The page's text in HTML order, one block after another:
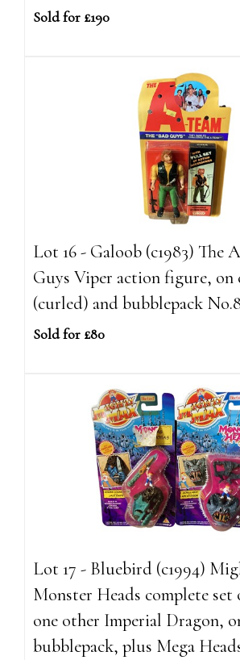
Sold for £190
Lot 16 - Galoob (c1983) The
Guys Viper action figure, on
(curled) and bubblepack
Sold for £80
Lot 17 - Bluebird (c1994)
Monster Heads complete set
one other Imperial Dragon,
bubblepack, plus Mega